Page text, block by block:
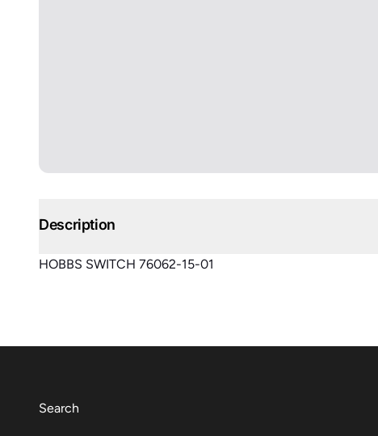
Description
HOBBS SWITCH 76062-15-01
Search